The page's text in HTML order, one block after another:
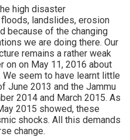
high disaster
landslides, erosion
because of the changing
we are doing there. Our
remains a rather weak
on on May 11, 2016 about
seem to have learnt little
June 2013 and the Jammu
2014 and March 2015. As
2015 showed, these
shocks. All this demands
change.